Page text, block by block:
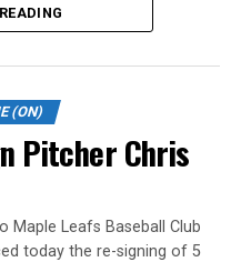
will be available and
phone by calling 905-
on May 6 for the
President and Director
Pat Scalabrini
for making this happen
(ON)
Pitcher Chris
Maple Leafs Baseball Club
today the re-signing of 5